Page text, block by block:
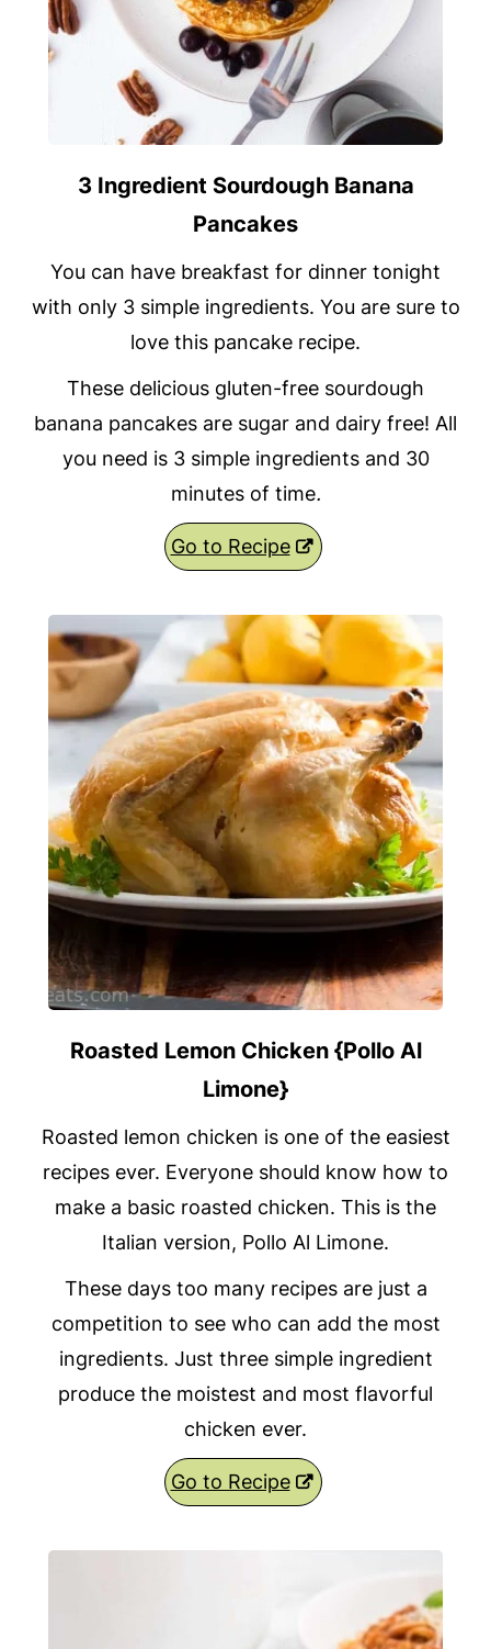
3 Ingredient Sourdough Banana
Pancakes
You can have breakfast for dinner tonight
with only 3 simple ingredients. You are sure to
love this pancake recipe.
These delicious gluten-free sourdough
banana pancakes are sugar and dairy free! All
you need is 3 simple ingredients and 30
minutes of time.
Go to Recipe
Roasted Lemon Chicken {Pollo Al
Limone}
Roasted lemon chicken is one of the easiest
recipes ever. Everyone should know how to
make a basic roasted chicken. This is the
Italian version, Pollo Al Limone.
These days too many recipes are just a
competition to see who can add the most
ingredients. Just three simple ingredient
produce the moistest and most flavorful
chicken ever.
Go to Recipe